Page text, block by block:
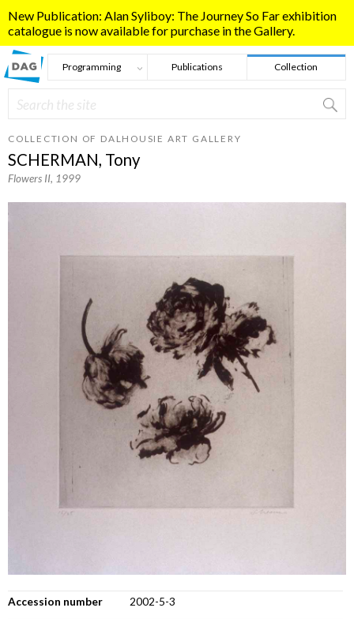
New Publication: Alan Syliboy: The Journey So Far exhibition
catalogue is now available for purchase in the Gallery.
Programming Publications Collection
Search form
Search
COLLECTION OF DALHOUSIE ART GALLERY
SCHERMAN, Tony
Flowers II, 1999
Accession number 2002-5-3